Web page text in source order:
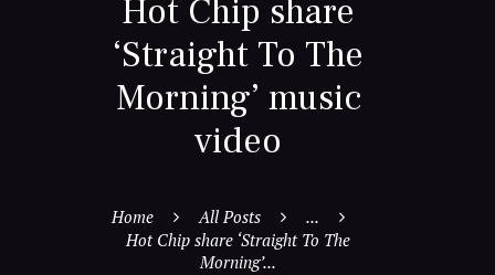
Hot Chip share
‘Straight To The
Morning’ music
video
Home All Posts
...
Hot Chip share ‘Straight To The
Morning’...